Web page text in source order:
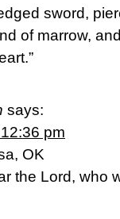
sword,
of marrow,
says:
pm
OK
the Lord, who